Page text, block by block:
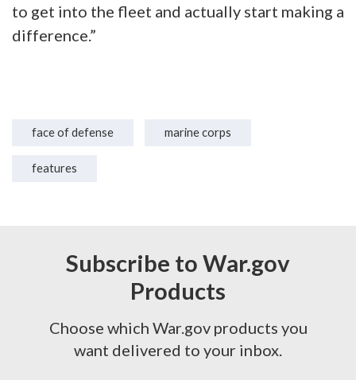
to get into the fleet and actually start making a
difference.”
face of defense marine corps
features
Subscribe to War.gov
Products
Choose which War.gov products you
want delivered to your inbox.